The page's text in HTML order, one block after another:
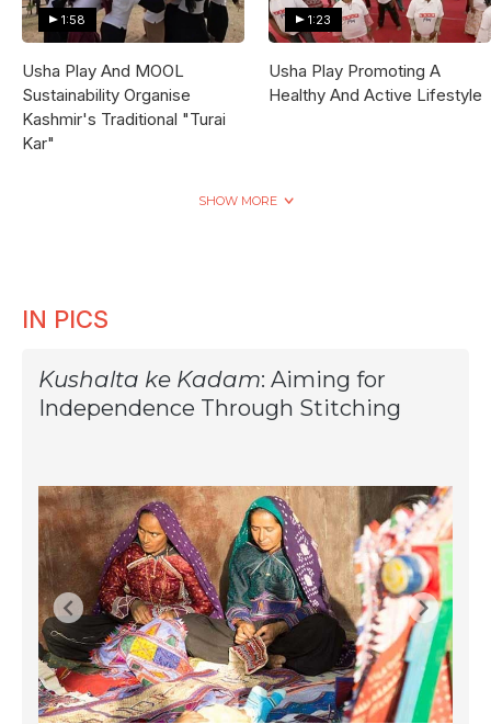
1:58
Usha Play And MOOL
Sustainability Organise
Kashmir's Traditional "Turai
Kar"
1:23
Usha Play Promoting A
Healthy And Active Lifestyle
SHOW MORE
IN PICS
Kushalta ke Kadam: Aiming for
Independence Through Stitching